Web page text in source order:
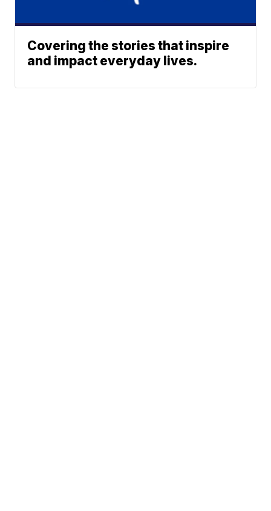
Covering the stories that inspire
and impact everyday lives.